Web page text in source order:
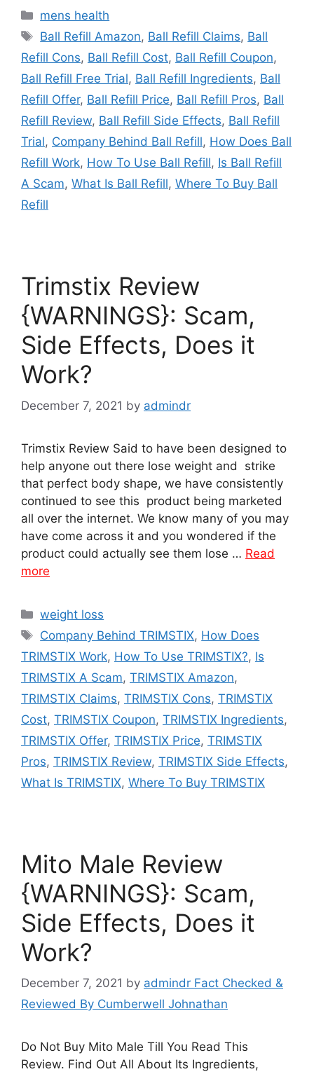
Categories
mens health
Tags
Ball Refill Amazon, Ball Refill Claims, Ball
Refill Cons, Ball Refill Cost, Ball Refill Coupon,
Ball Refill Free Trial, Ball Refill Ingredients, Ball
Refill Offer, Ball Refill Price, Ball Refill Pros, Ball
Refill Review, Ball Refill Side Effects, Ball Refill
Trial, Company Behind Ball Refill, How Does Ball
Refill Work, How To Use Ball Refill, Is Ball Refill
A Scam, What Is Ball Refill, Where To Buy Ball
Refill
Trimstix Review
{WARNINGS}: Scam,
Side Effects, Does it
Work?
December 7, 2021 by admindr
Trimstix Review Said to have been designed to
help anyone out there lose weight and strike
that perfect body shape, we have consistently
continued to see this product being marketed
all over the internet. We know many of you may
have come across it and you wondered if the
product could actually see them lose … Read
more
Categories
weight loss
Tags
Company Behind TRIMSTIX, How Does
TRIMSTIX Work, How To Use TRIMSTIX?, Is
TRIMSTIX A Scam, TRIMSTIX Amazon,
TRIMSTIX Claims, TRIMSTIX Cons, TRIMSTIX
Cost, TRIMSTIX Coupon, TRIMSTIX Ingredients,
TRIMSTIX Offer, TRIMSTIX Price, TRIMSTIX
Pros, TRIMSTIX Review, TRIMSTIX Side Effects,
What Is TRIMSTIX, Where To Buy TRIMSTIX
Mito Male Review
{WARNINGS}: Scam,
Side Effects, Does it
Work?
December 7, 2021 by admindr Fact Checked &
Reviewed By Cumberwell Johnathan
Do Not Buy Mito Male Till You Read This
Review. Find Out All About Its Ingredients,